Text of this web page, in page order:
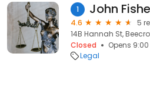
1
4.6
5
14B Hannah St,
Closed
Opens
Legal